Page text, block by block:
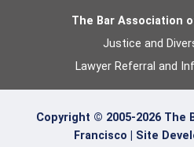
The Bar Association
Justice and
Lawyer Referral and
Copyright © 2005-2026 The
Francisco | Site